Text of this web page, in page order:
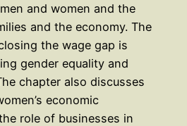
and women and the
and the economy. The
the wage gap is
gender equality and
chapter also discusses
economic
role of businesses in